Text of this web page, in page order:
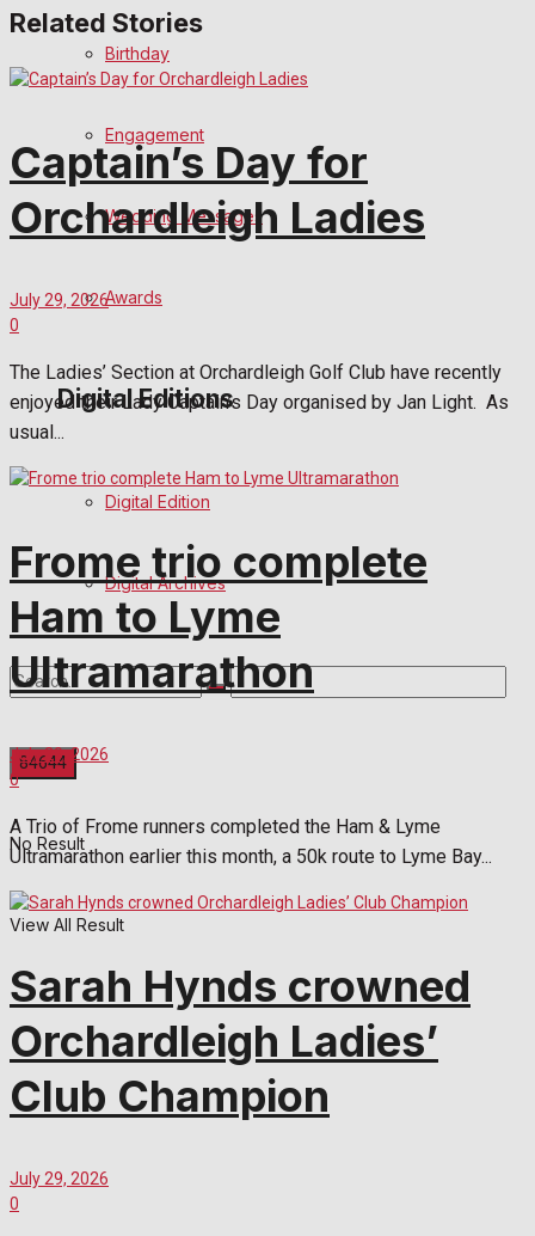
Birthday
Engagement
Wedding Messages
Awards
Digital Editions
Digital Edition
Digital Archives
No Result
View All Result
Related Stories
Captain’s Day for
Orchardleigh Ladies
July 29, 2026
0
The Ladies’ Section at Orchardleigh Golf Club have recently
enjoyed their Lady Captain’s Day organised by Jan Light. As
usual...
Frome trio complete
Ham to Lyme
Ultramarathon
July 29, 2026
0
A Trio of Frome runners completed the Ham & Lyme
Ultramarathon earlier this month, a 50k route to Lyme Bay...
Sarah Hynds crowned
Orchardleigh Ladies’
Club Champion
July 29, 2026
0